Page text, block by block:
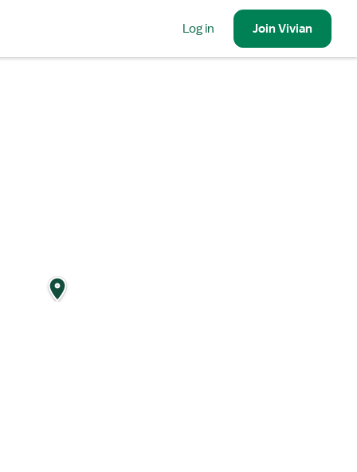
Log in JoinVivian